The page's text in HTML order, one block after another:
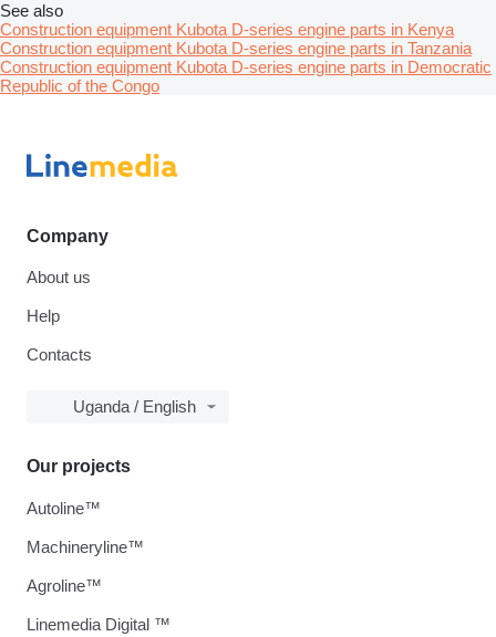
See also
Construction equipment Kubota D-series engine parts in Kenya
Construction equipment Kubota D-series engine parts in Tanzania
Construction equipment Kubota D-series engine parts in Democratic
Republic of the Congo
Company
About us
Help
Contacts
Uganda / English
Our projects
Autoline™
Machineryline™
Agroline™
Linemedia Digital ™